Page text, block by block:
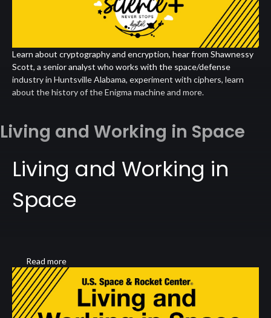
Learn about cryptography and encryption, hear from Shawnessy
Scott, a senior analyst who works with the space/defense
industry in Huntsville Alabama, experiment with ciphers, learn
about the history of the Enigma machine and more.
Living and Working in Space
Living and Working in
Space
Read more
Living
and
Working